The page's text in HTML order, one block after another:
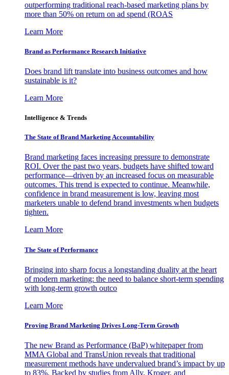
outperforming traditional reach-based marketing plans by
more than 50% on return on ad spend (ROAS
Learn More
Brand as Performance Research Initiative
Does brand lift translate into business outcomes and how
sustainable is it?
Learn More
Intelligence & Trends
The State of Brand Marketing Accountability
Brand marketing faces increasing pressure to demonstrate
ROI. Over the past two years, budgets have shifted toward
performance—driven by an increased focus on measurable
outcomes. This trend is expected to continue. Meanwhile,
confidence in brand measurement is low, leaving most
marketers unable to defend brand investments when budgets
tighten.
Learn More
The State of Performance
Bringing into sharp focus a longstanding duality at the heart
of modern marketing: the need to balance short-term spending
with long-term growth outco
Learn More
Proving Brand Marketing Drives Long-Term Growth
The new Brand as Performance (BaP) whitepaper from
MMA Global and TransUnion reveals that traditional
measurement methods have undervalued brand’s impact by up
to 83%. Backed by studies from Ally, Kroger, and